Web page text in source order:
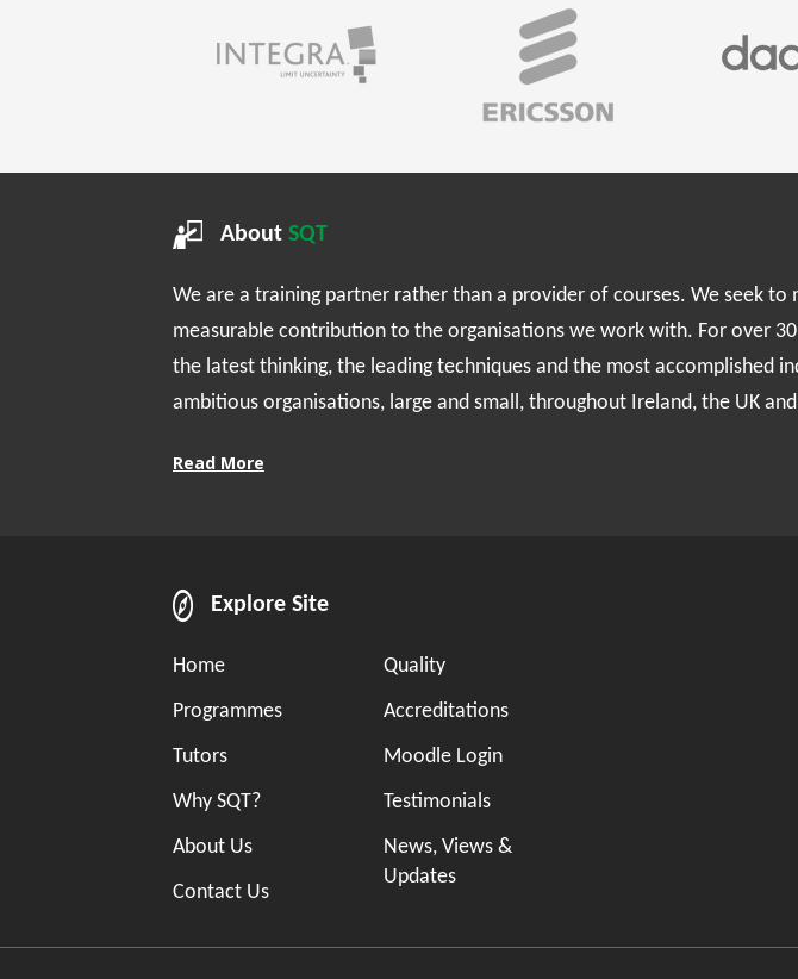
About SQT
We are a training partner rather than a provider of courses. We seek to
measurable contribution to the organisations we work with. For over 30
the latest thinking, the leading techniques and the most accomplished
ambitious organisations, large and small, throughout Ireland, the UK
Read More
Explore Site
Home
Programmes
Tutors
Why SQT?
About Us
Contact Us
Quality
Accreditations
Moodle Login
Testimonials
News, Views &
Updates